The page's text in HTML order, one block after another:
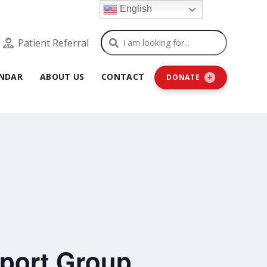
Patient Referral Search
ABOUT US CONTACT DONATE
English